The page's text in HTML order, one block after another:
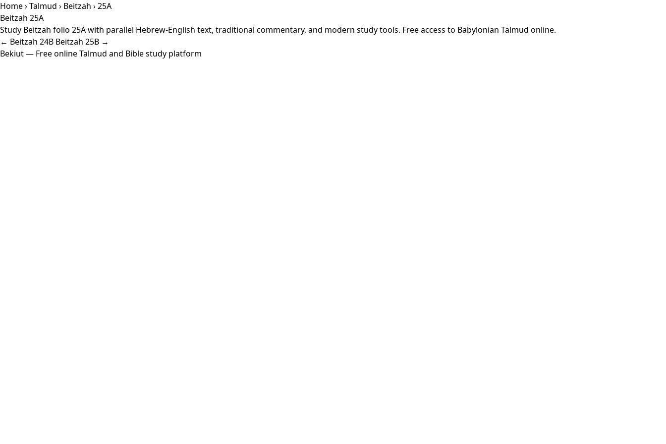
Home›Talmud › Beitzah › 25A
Beitzah 25A
Study Beitzah folio 25A with parallel Hebrew-English text, traditional commentary, and modern study tools. Free access to Babylonian Talmud online.
← Beitzah 24B Beitzah 25B →
Bekiut— Free online Talmud and Bible study platform